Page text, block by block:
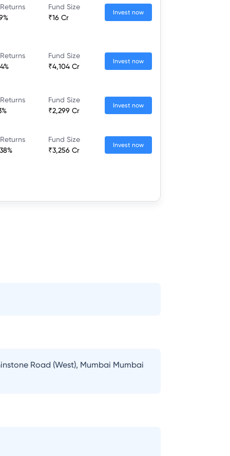
Fund Size
₹16 Cr
Invest now
Fund Size
₹4,104 Cr
Invest now
Fund Size
₹2,299 Cr
Invest now
Fund Size
₹3,256 Cr
Invest now
Road (West), Mumbai Mumbai